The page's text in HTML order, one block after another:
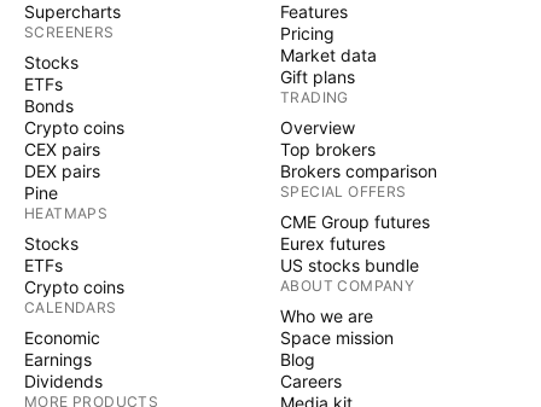
Supercharts
SCREENERS
Stocks
ETFs
Bonds
Crypto coins
CEX pairs
DEX pairs
Pine
HEATMAPS
Stocks
ETFs
Crypto coins
CALENDARS
Economic
Earnings
Dividends
MORE PRODUCTS
Features
Pricing
Market data
Gift plans
TRADING
Overview
Top brokers
Brokers comparison
SPECIAL OFFERS
CME Group futures
Eurex futures
US stocks bundle
ABOUT COMPANY
Who we are
Space mission
Blog
Careers
Media kit